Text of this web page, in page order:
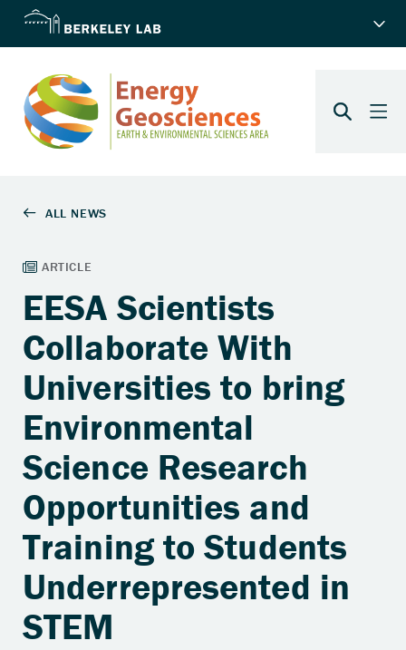
EESA Scientists
Collaborate With
Universities to bring
Environmental
Science Research
Opportunities and
Training to Students
Underrepresented in
STEM